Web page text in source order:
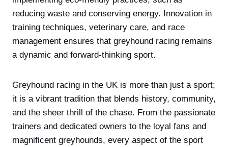
reducing waste and conserving energy. Innovation in
training techniques, veterinary care, and race
management ensures that greyhound racing remains
a dynamic and forward-thinking sport.
Greyhound racing in the UK is more than just a sport;
it is a vibrant tradition that blends history, community,
and the sheer thrill of the chase. From the passionate
trainers and dedicated owners to the loyal fans and
magnificent greyhounds, every aspect of the sport